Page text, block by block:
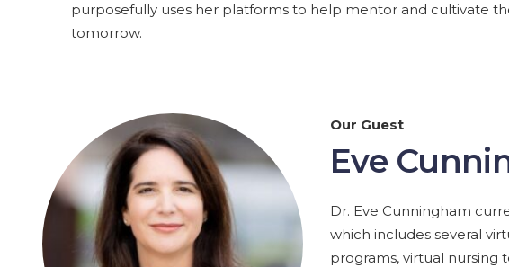
purposefully uses her platforms to help mentor and cultivate
tomorrow.
Our Guest
Eve
Dr. Eve Cunningham
which includes several
programs, virtual nursing